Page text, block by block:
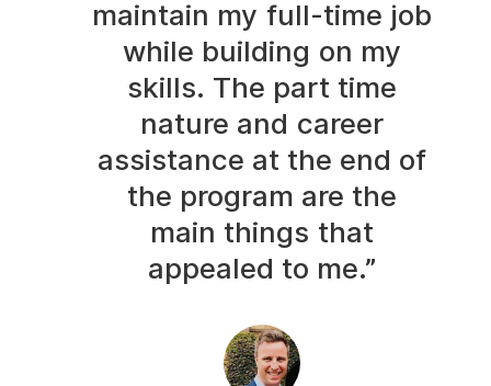
maintain my full-time job
while building on my
skills. The part time
nature and career
assistance at the end of
the program are the
main things that
appealed to me.”